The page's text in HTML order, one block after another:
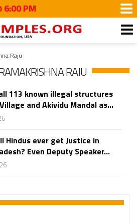
PM
Raju
RAJU
113 known illegal structures
and Akividu Mandal as...
Hindus ever get Justice in
Even Deputy Speaker...